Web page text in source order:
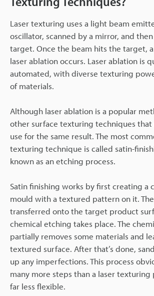
Laser texturing uses a light beam
oscillator, scanned by a mirror, and
target. Once the beam hits the target,
laser ablation occurs. Laser ablation is
automated, with diverse texturing
of materials.
Although laser ablation is a popular
other surface texturing techniques that
use for the same result. The most
texturing technique is called satin-
known as an etching process.
Satin finishing works by first creating a
mould with a textured pattern on it.
transferred onto the target product
chemical etching takes place. The
partially removes some materials and
textured surface. After that’s done,
up any imperfections. This process
many more steps than a laser texturing
far less flexible.